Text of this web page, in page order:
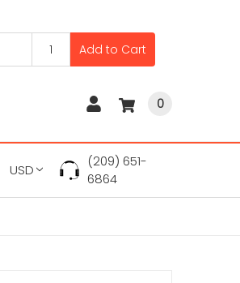
Add to Cart
0
USD
(209) 651-
6864